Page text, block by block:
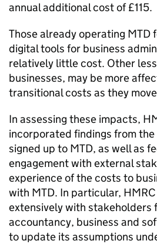
annual additional cost of £115.
Those already operating MTD
digital tools for business
relatively little cost. Other
businesses, may be more
transitional costs as they
In assessing these impacts,
incorporated findings from
signed up to MTD, as well as
engagement with external
experience of the costs to
with MTD. In particular,
extensively with stakeholders
accountancy, business and
to update its assumptions